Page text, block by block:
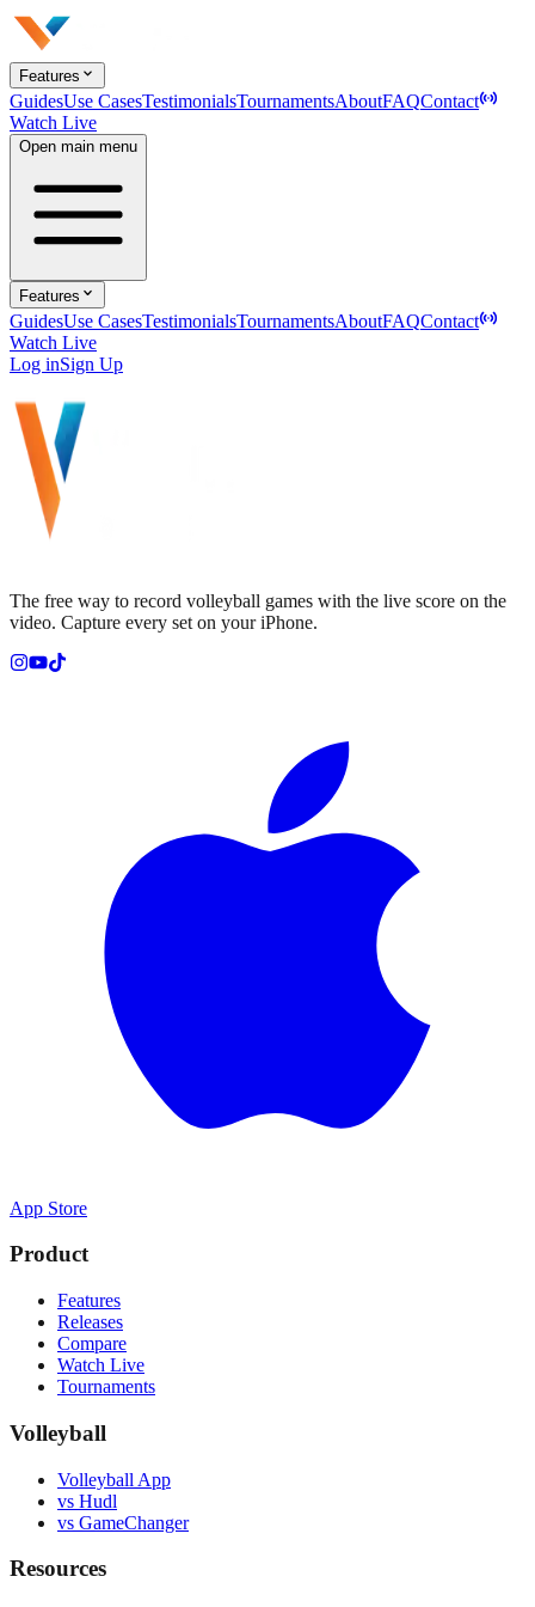
Features
GuidesUse CasesTestimonialsTournamentsAboutFAQContact
Watch Live
Open main menu
Features
GuidesUse CasesTestimonialsTournamentsAboutFAQContact
Watch Live
Log inSign Up
The free way to record volleyball games with the live score on the
video. Capture every set on your iPhone.
App Store
Product
Features
Releases
Compare
Watch Live
Tournaments
Volleyball
Volleyball App
vs Hudl
vs GameChanger
Resources